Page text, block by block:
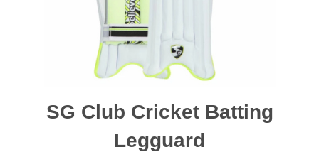
SG Club Cricket Batting
Legguard